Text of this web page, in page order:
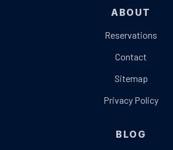
ABOUT
Reservations
Contact
Sitemap
Privacy Policy
BLOG